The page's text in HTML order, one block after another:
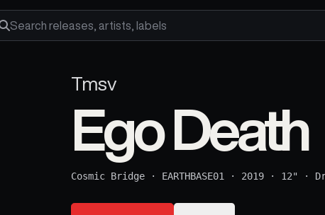
Search releases, artists and labels
Tmsv
Ego Death
Cosmic Bridge · EARTHBASE01 · 2019 · 12" ·